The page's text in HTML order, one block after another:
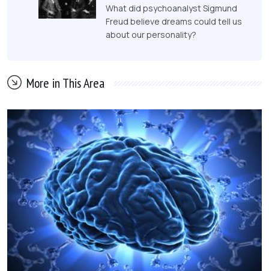
What did psychoanalyst Sigmund
Freud believe dreams could tell us
about our personality?
More in This Area